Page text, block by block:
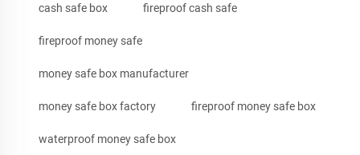
cash safe box fireproof cash safe
fireproof money safe
money safe box manufacturer
money safe box factory fireproof money safe box
waterproof money safe box